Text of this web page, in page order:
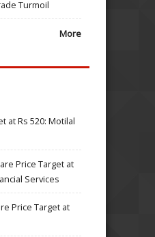
Turmoil
More
at Rs 520: Motilal
Price Target at
Services
Price Target at